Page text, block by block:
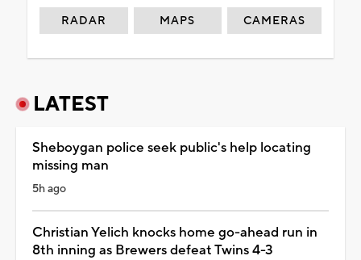
RADAR MAPS CAMERAS
LATEST
Sheboygan police seek public's help locating
missing man
5h ago
Christian Yelich knocks home go-ahead run in
8th inning as Brewers defeat Twins 4-3